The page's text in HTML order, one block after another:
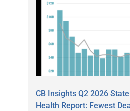
CB Insights Q2 2026
Health Report: Fewest